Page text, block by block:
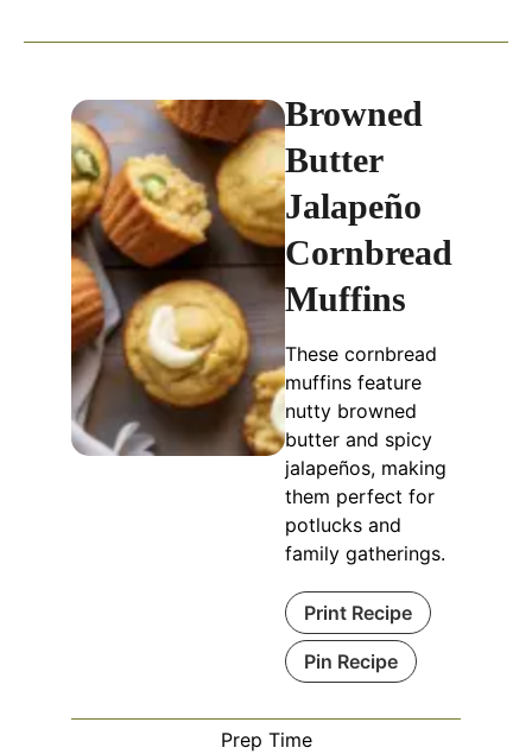
Browned
Butter
Jalapeño
Cornbread
Muffins
These cornbread
muffins feature
nutty browned
butter and spicy
jalapeños, making
them perfect for
potlucks and
family gatherings.
Print Recipe
Pin Recipe
Prep Time